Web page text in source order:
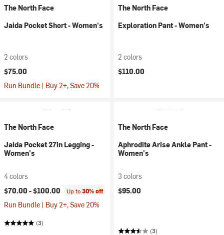
The North Face
Jaida Pocket Short - Women's
2 colors
$75.00
Run Bundle | Buy 2+, Save 20%
The North Face
Exploration Pant - Women's
2 colors
$110.00
The North Face
Jaida Pocket 27in Legging -
Women's
4 colors
$70.00 -$100.00 Up to30% off
Run Bundle | Buy 2+, Save 20%
(3)
The North Face
Aphrodite Arise Ankle Pant -
Women's
3 colors
$95.00
(3)